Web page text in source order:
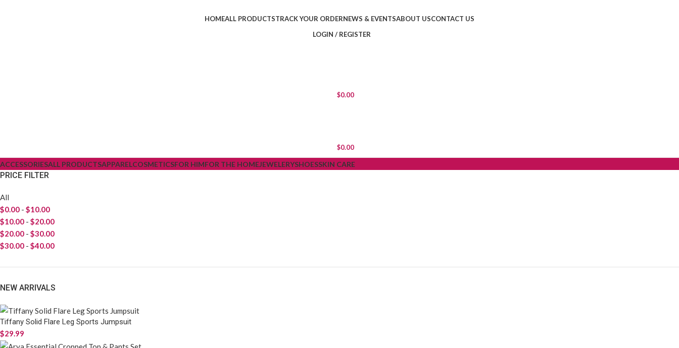
HOMEALL PRODUCTSTRACK YOUR ORDERNEWS & EVENTSABOUT USCONTACT US
LOGIN / REGISTER
$0.00
$0.00
ACCESSORIESALL PRODUCTSAPPARELCOSMETICSFOR HIMFOR THE HOMEJEWELERYSHOESSKIN CARE
PRICE FILTER
All
$0.00 - $10.00
$10.00 - $20.00
$20.00 - $30.00
$30.00 - $40.00
NEW ARRIVALS
Tiffany Solid Flare Leg Sports Jumpsuit
$29.99